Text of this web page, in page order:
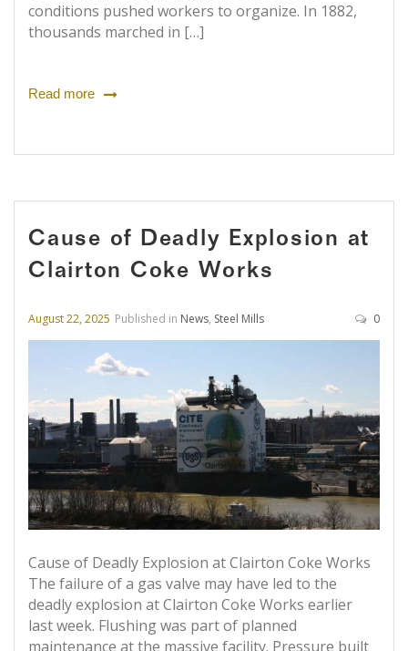
conditions pushed workers to organize. In 1882,
thousands marched in […]
Read more
Cause of Deadly Explosion at
Clairton Coke Works
August 22, 2025 Published in News, Steel Mills 0
Cause of Deadly Explosion at Clairton Coke Works
The failure of a gas valve may have led to the
deadly explosion at Clairton Coke Works earlier
last week. Flushing was part of planned
maintenance at the massive facility. Pressure built